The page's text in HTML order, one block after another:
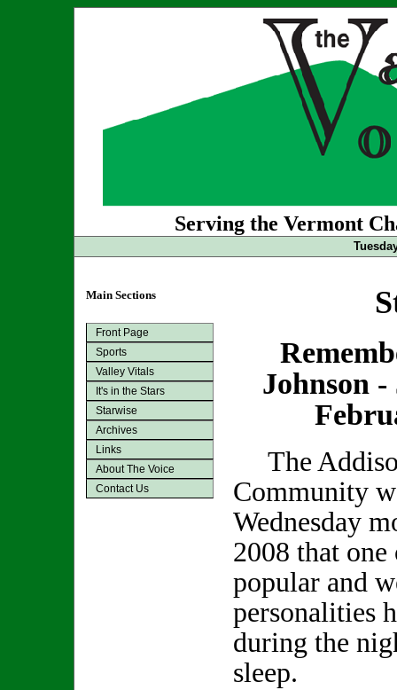
Serving the Vermont
Main Sections
Front Page
Sports
Valley Vitals
It's in the Stars
Starwise
Archives
Links
About The Voice
Contact Us
Johnson -
The
Community
Wednesday
2008 that one
popular and
personalities
during the
sleep.